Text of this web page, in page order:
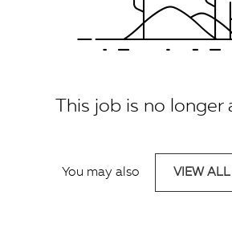
This job is no longer
You may also VIEW